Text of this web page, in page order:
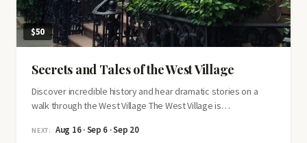
$50
Secrets and Tales of the West Village
Discover incredible history and hear dramatic stories on a
walk through the West Village The West Village is…
NEXT: Aug 16 · Sep 6 · Sep 20